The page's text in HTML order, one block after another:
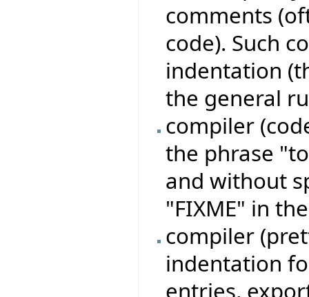
comments
code). Such
indentation
the general
compiler
the phrase
and without
"FIXME" in
compiler
indentation
entries,